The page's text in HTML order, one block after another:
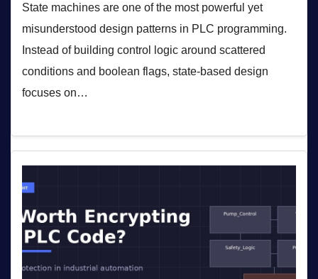
State machines are one of the most powerful yet
misunderstood design patterns in PLC programming.
Instead of building control logic around scattered
conditions and boolean flags, state-based design
focuses on…